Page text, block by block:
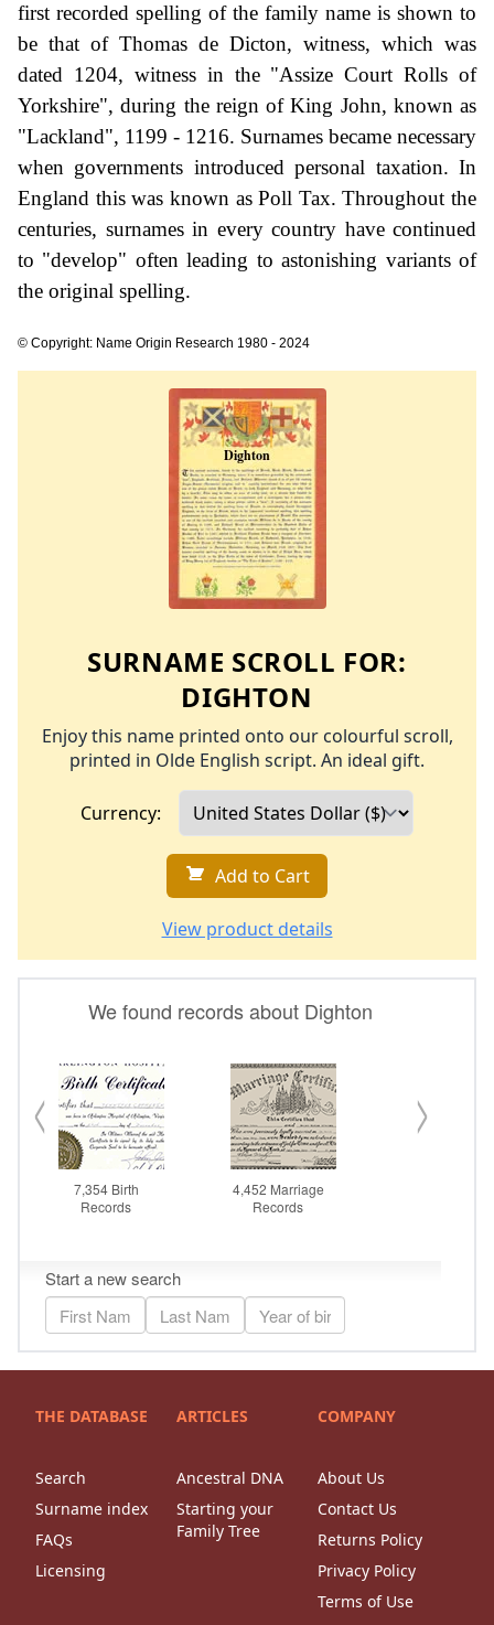
first recorded spelling of the family name is shown to
be that of Thomas de Dicton, witness, which was
dated 1204, witness in the "Assize Court Rolls of
Yorkshire", during the reign of King John, known as
"Lackland", 1199 - 1216. Surnames became necessary
when governments introduced personal taxation. In
England this was known as Poll Tax. Throughout the
centuries, surnames in every country have continued
to "develop" often leading to astonishing variants of
the original spelling.
© Copyright: Name Origin Research 1980 - 2024
SURNAME SCROLL FOR:
DIGHTON
Enjoy this name printed onto our colourful scroll,
printed in Olde English script. An ideal gift.
Currency:
Add to Cart
View product details
THE DATABASE
Search
Surname index
FAQs
Licensing
ARTICLES
Ancestral DNA
Starting your
Family Tree
COMPANY
About Us
Contact Us
Returns Policy
Privacy Policy
Terms of Use